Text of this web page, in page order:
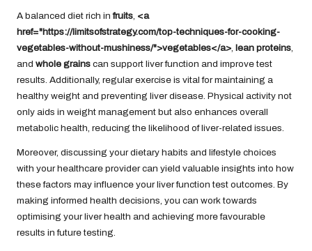
A balanced diet rich infruits <a
href="https://limitsofstrategy.com/top-techniques-for-cooking-
vegetables-without-mushiness/">vegetables</a> lean proteins
and whole grains can support liver function and improve test
results. Additionally, regular exercise is vital for maintaining a
healthy weight and preventing liver disease. Physical activity not
only aids in weight management but also enhances overall
metabolic health, reducing the likelihood of liver-related issues.
Moreover, discussing your dietary habits and lifestyle choices
with your healthcare provider can yield valuable insights into how
these factors may influence your liver function test outcomes. By
making informed health decisions, you can work towards
optimising your liver health and achieving more favourable
results in future testing.